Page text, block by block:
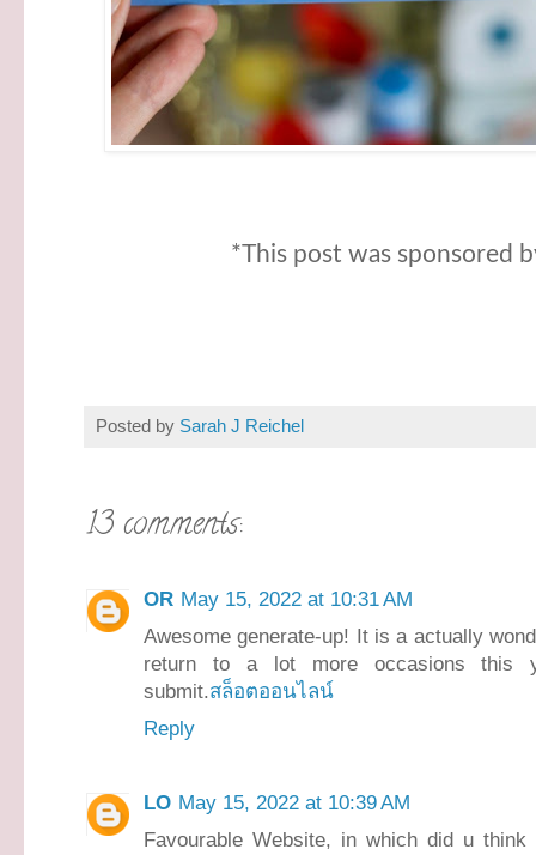
*This post was sponsored
Posted by Sarah J Reichel
13 comments:
OR May 15, 2022 at 10:31 AM
Awesome generate-up! It is a actually
return to a lot more occasions this
submit.สล็อตออนไลน์
Reply
LO May 15, 2022 at 10:39 AM
Favourable Website, in which did u